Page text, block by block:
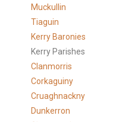
Muckullin
Tiaguin
Kerry Baronies
Kerry Parishes
Clanmorris
Corkaguiny
Cruaghnackny
Dunkerron